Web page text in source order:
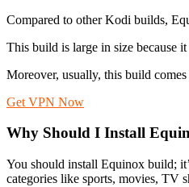
Compared to other Kodi builds,
This build is large in size because
Moreover, usually, this build
Get VPN Now
Why Should I Install
You should install Equinox build;
categories like sports, movies, TV